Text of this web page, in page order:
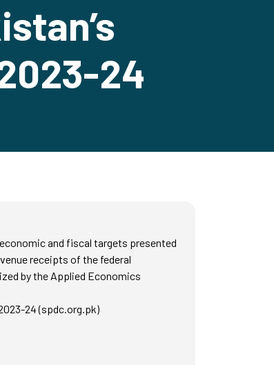
24
and fiscal targets presented
receipts of the federal
by the Applied Economics
24 (spdc.org.pk)